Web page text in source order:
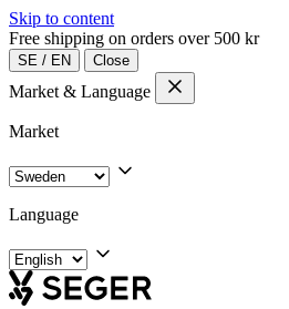
Skip to content
Free shipping on orders over 500 kr
SE / EN Close
Market & Language
Market
Language